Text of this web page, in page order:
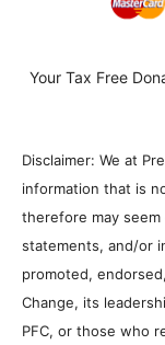
Your Tax Free
Disclaimer: We at
information that is
therefore may
statements, and/or
promoted,
Change, its
PFC, or those who